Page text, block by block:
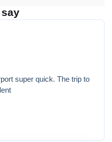
super quick. The trip to